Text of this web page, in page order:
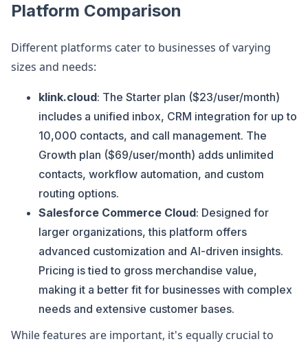
Platform Comparison
Different platforms cater to businesses of varying
sizes and needs:
klink.cloud: The Starter plan ($23/user/month)
includes a unified inbox, CRM integration for up to
10,000 contacts, and call management. The
Growth plan ($69/user/month) adds unlimited
contacts, workflow automation, and custom
routing options.
Salesforce Commerce Cloud: Designed for
larger organizations, this platform offers
advanced customization and AI-driven insights.
Pricing is tied to gross merchandise value,
making it a better fit for businesses with complex
needs and extensive customer bases.
While features are important, it's equally crucial to